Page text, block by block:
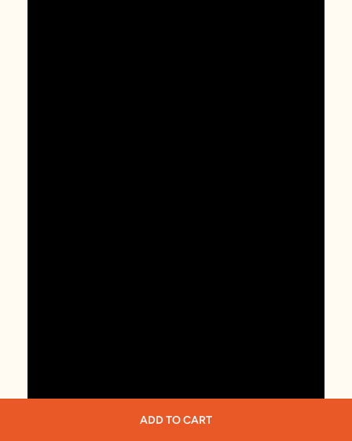
ADD TO CART